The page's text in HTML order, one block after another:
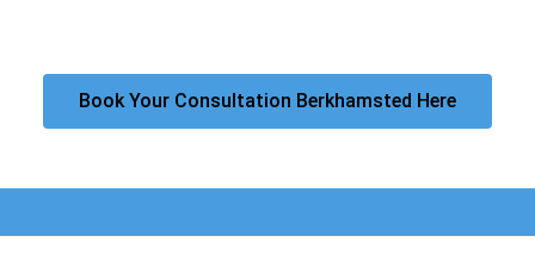
Book Your Consultation Berkhamsted Here